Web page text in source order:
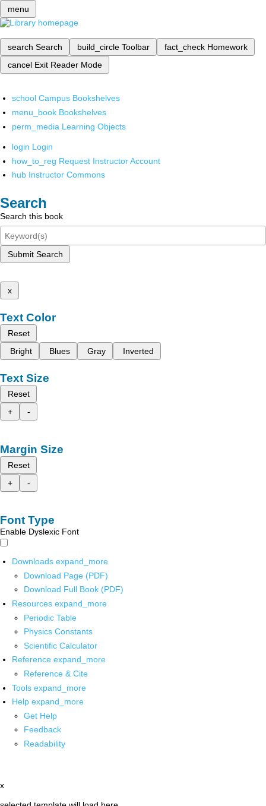
menu
search Search build_circle Toolbar fact_check Homework
cancel Exit Reader Mode
school Campus Bookshelves
menu_book Bookshelves
perm_media Learning Objects
login Login
how_to_reg Request Instructor Account
hub Instructor Commons
Search
Search this book
Submit Search
x
Text Color
Reset
Bright
Blues Gray Inverted
Text Size
Reset
+
-
Margin Size
Reset
+
-
Font Type
Enable Dyslexic Font
Downloads expand_more
Download Page (PDF)
Download Full Book (PDF)
Resources expand_more
Periodic Table
Physics Constants
Scientific Calculator
Reference expand_more
Reference & Cite
Tools expand_more
Help expand_more
Get Help
Feedback
Readability
x